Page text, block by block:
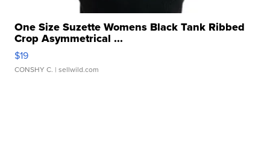
One Size Suzette Womens Black Tank Ribbed
Crop Asymmetrical ...
$19
CONSHY C. | sellwild.com